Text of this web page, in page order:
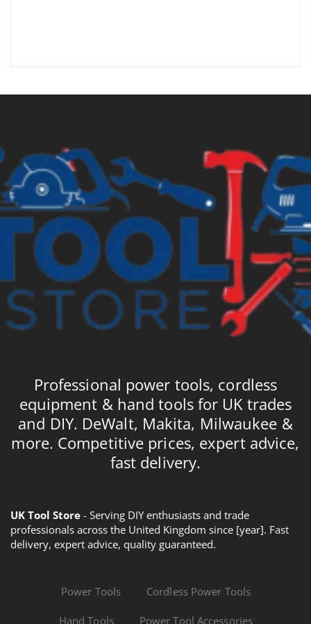
Professional power tools, cordless
equipment & hand tools for UK trades
and DIY. DeWalt, Makita, Milwaukee &
more. Competitive prices, expert advice,
fast delivery.
UK Tool Store - Serving DIY enthusiasts and trade
professionals across the United Kingdom since [year]. Fast
delivery, expert advice, quality guaranteed.
Power Tools Cordless Power Tools
Hand Tools Power Tool Accessories